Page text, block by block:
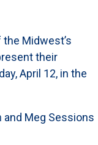
the Midwest’s
their
April 12, in the
and Meg Sessions